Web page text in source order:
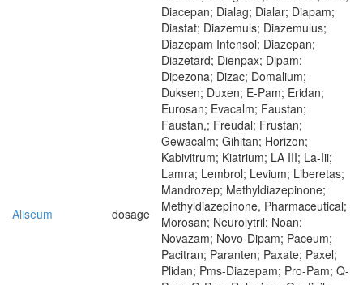
Aliseum dosage
Diacepan; Dialag; Dialar; Diapam;
Diastat; Diazemuls; Diazemulus;
Diazepam Intensol; Diazepan;
Diazetard; Dienpax; Dipam;
Dipezona; Dizac; Domalium;
Duksen; Duxen; E-Pam; Eridan;
Eurosan; Evacalm; Faustan;
Faustan,; Freudal; Frustan;
Gewacalm; Gihitan; Horizon;
Kabivitrum; Kiatrium; LA III; La-Iii;
Lamra; Lembrol; Levium; Liberetas;
Mandrozep; Methyldiazepinone;
Methyldiazepinone, Pharmaceutical;
Morosan; Neurolytril; Noan;
Novazam; Novo-Dipam; Paceum;
Pacitran; Paranten; Paxate; Paxel;
Plidan; Pms-Diazepam; Pro-Pam; Q-